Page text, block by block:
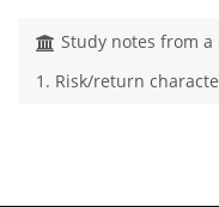
Study notes from a
1. Risk/return